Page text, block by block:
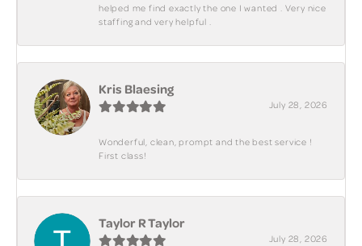
helped me find exactly the one I wanted . Very nice
staffing and very helpful .
Kris Blaesing
July 28, 2026
Wonderful, clean, prompt and the best service !
First class!
Taylor R Taylor
July 28, 2026